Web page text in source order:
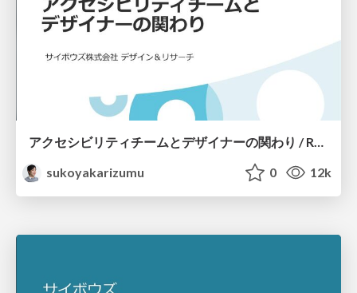
アクセシビリティチームとデザイナーの関わり / Relationship with accessibility team and designers
sukoyakarizumu
0 12k